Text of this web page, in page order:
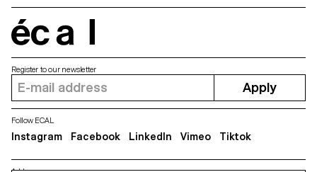
Register to our newsletter
Apply
Follow ECAL
Instagram Facebook LinkedIn Vimeo Tiktok